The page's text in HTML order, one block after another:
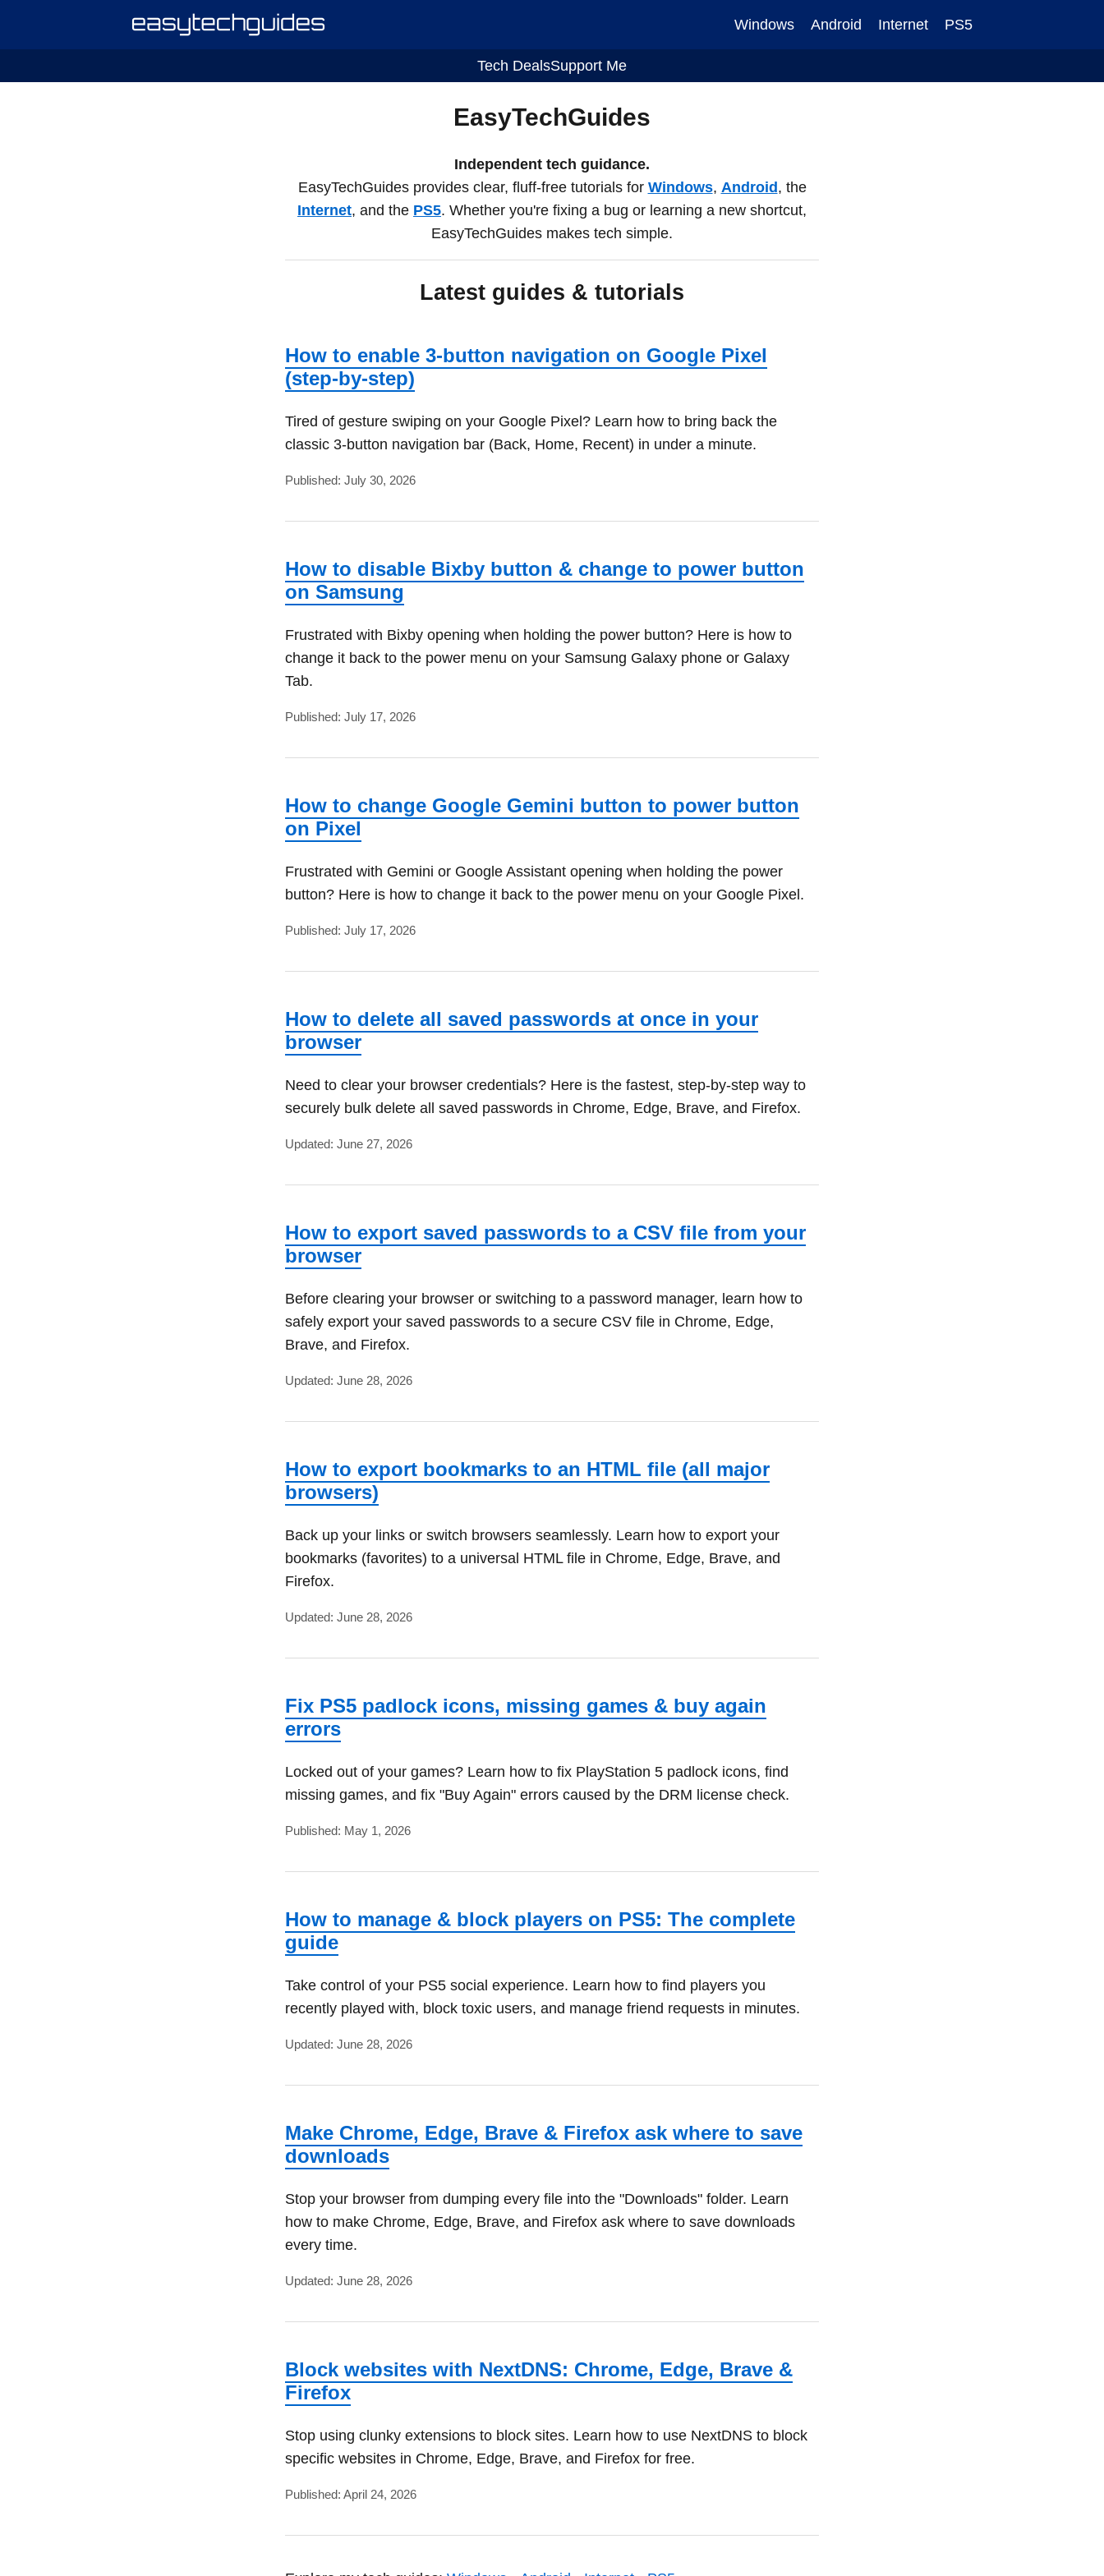
Windows Android Internet PS5
Tech DealsSupport Me
EasyTechGuides
Independent tech guidance.
EasyTechGuides provides clear, fluff-free tutorials for Windows, Android, the
Internet, and the PS5. Whether you're fixing a bug or learning a new shortcut,
EasyTechGuides makes tech simple.
Latest guides & tutorials
How to enable 3-button navigation on Google Pixel
(step-by-step)
Tired of gesture swiping on your Google Pixel? Learn how to bring back the
classic 3-button navigation bar (Back, Home, Recent) in under a minute.
Published: July 30, 2026
How to disable Bixby button & change to power button
on Samsung
Frustrated with Bixby opening when holding the power button? Here is how to
change it back to the power menu on your Samsung Galaxy phone or Galaxy
Tab.
Published: July 17, 2026
How to change Google Gemini button to power button
on Pixel
Frustrated with Gemini or Google Assistant opening when holding the power
button? Here is how to change it back to the power menu on your Google Pixel.
Published: July 17, 2026
How to delete all saved passwords at once in your
browser
Need to clear your browser credentials? Here is the fastest, step-by-step way to
securely bulk delete all saved passwords in Chrome, Edge, Brave, and Firefox.
Updated: June 27, 2026
How to export saved passwords to a CSV file from your
browser
Before clearing your browser or switching to a password manager, learn how to
safely export your saved passwords to a secure CSV file in Chrome, Edge,
Brave, and Firefox.
Updated: June 28, 2026
How to export bookmarks to an HTML file (all major
browsers)
Back up your links or switch browsers seamlessly. Learn how to export your
bookmarks (favorites) to a universal HTML file in Chrome, Edge, Brave, and
Firefox.
Updated: June 28, 2026
Fix PS5 padlock icons, missing games & buy again
errors
Locked out of your games? Learn how to fix PlayStation 5 padlock icons, find
missing games, and fix "Buy Again" errors caused by the DRM license check.
Published: May 1, 2026
How to manage & block players on PS5: The complete
guide
Take control of your PS5 social experience. Learn how to find players you
recently played with, block toxic users, and manage friend requests in minutes.
Updated: June 28, 2026
Make Chrome, Edge, Brave & Firefox ask where to save
downloads
Stop your browser from dumping every file into the "Downloads" folder. Learn
how to make Chrome, Edge, Brave, and Firefox ask where to save downloads
every time.
Updated: June 28, 2026
Block websites with NextDNS: Chrome, Edge, Brave &
Firefox
Stop using clunky extensions to block sites. Learn how to use NextDNS to block
specific websites in Chrome, Edge, Brave, and Firefox for free.
Published: April 24, 2026